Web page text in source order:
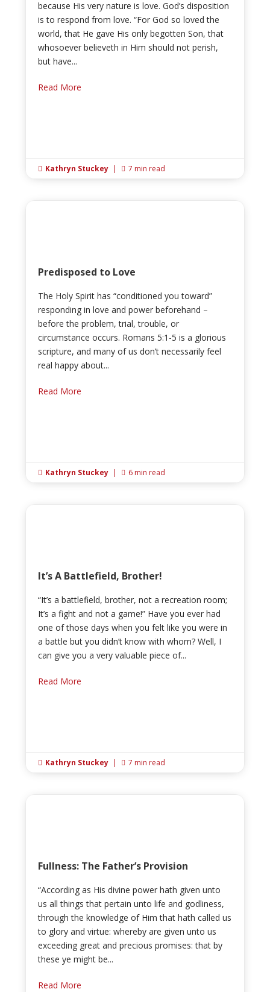
because His very nature is love. God’s disposition
is to respond from love. “For God so loved the
world, that He gave His only begotten Son, that
whosoever believeth in Him should not perish,
but have...
Read More
 Kathryn Stuckey |  7 min read
Predisposed to Love
The Holy Spirit has “conditioned you toward”
responding in love and power beforehand –
before the problem, trial, trouble, or
circumstance occurs. Romans 5:1-5 is a glorious
scripture, and many of us don’t necessarily feel
real happy about...
Read More
 Kathryn Stuckey |  6 min read
It’s A Battlefield, Brother!
“It’s a battlefield, brother, not a recreation room;
It’s a fight and not a game!” Have you ever had
one of those days when you felt like you were in
a battle but you didn’t know with whom? Well, I
can give you a very valuable piece of...
Read More
 Kathryn Stuckey |  7 min read
Fullness: The Father’s Provision
“According as His divine power hath given unto
us all things that pertain unto life and godliness,
through the knowledge of Him that hath called us
to glory and virtue: whereby are given unto us
exceeding great and precious promises: that by
these ye might be...
Read More